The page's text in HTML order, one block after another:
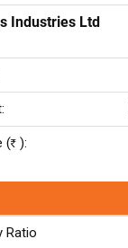
Industries Ltd
(Rs ):
Ratio